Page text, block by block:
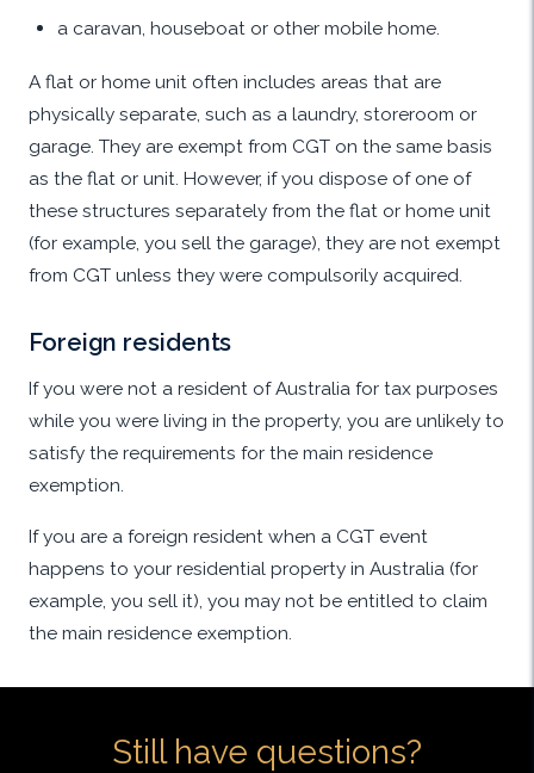
a caravan, houseboat or other mobile home.
A flat or home unit often includes areas that are
physically separate, such as a laundry, storeroom or
garage. They are exempt from CGT on the same basis
as the flat or unit. However, if you dispose of one of
these structures separately from the flat or home unit
(for example, you sell the garage), they are not exempt
from CGT unless they were compulsorily acquired.
Foreign residents
If you were not a resident of Australia for tax purposes
while you were living in the property, you are unlikely to
satisfy the requirements for the main residence
exemption.
If you are a foreign resident when a CGT event
happens to your residential property in Australia (for
example, you sell it), you may not be entitled to claim
the main residence exemption.
Still have questions?